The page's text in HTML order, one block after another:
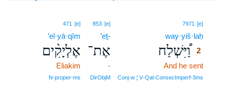
7971 [e]
way·yiš·laḥ
וַ֠יִּשְׁלַח 2
And he sent
Conj‑w ¦ V‑Qal‑ConsecImperf‑3ms
853 [e]
’eṯ-
אֶת־
-
DirObjM
471 [e]
’el·yā·qîm
אֶלְיָקִ֨ים
Eliakim
N‑proper‑ms